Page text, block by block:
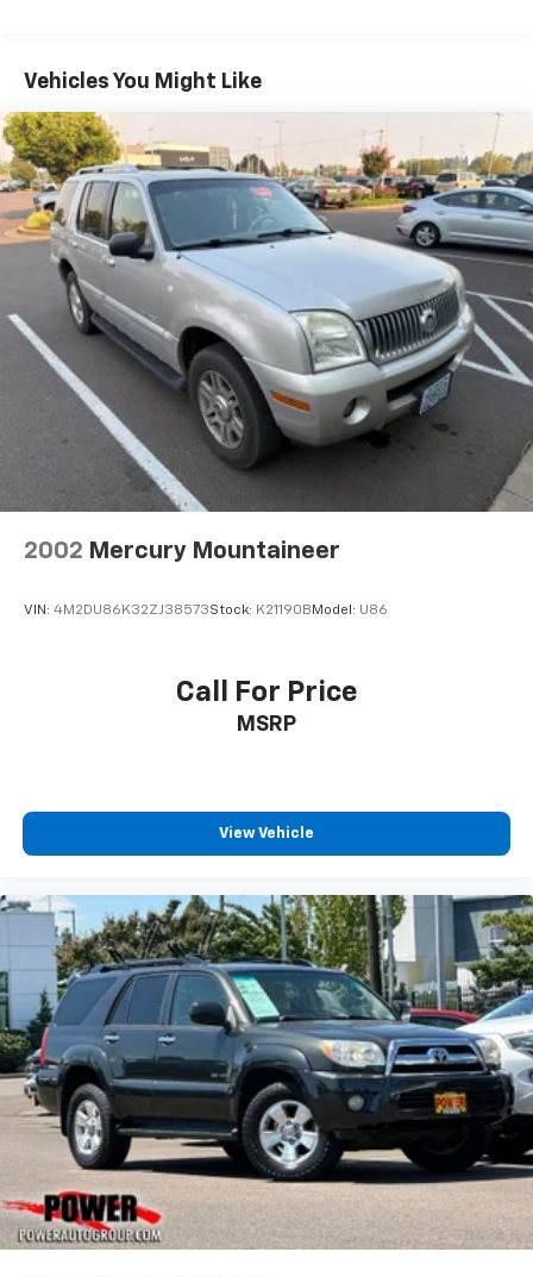
Schedule a test drive today and experience the
Vehicles You Might Like
2002 Mercury Mountaineer
VIN: 4M2DU86K32ZJ38573Stock: K21190B Model: U86
Call For Price
MSRP
View Vehicle